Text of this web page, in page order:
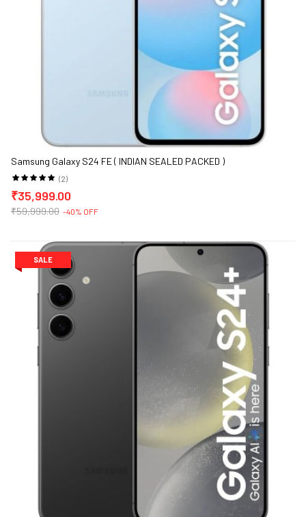
Samsung Galaxy S24 FE ( INDIAN SEALED PACKED )
(2)
₹35,999.00
₹59,999.00 -40% OFF
SALE